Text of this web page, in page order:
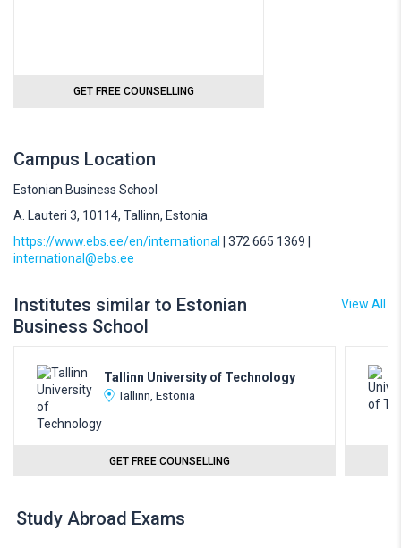
GET FREE COUNSELLING
Campus Location
Estonian Business School
A. Lauteri 3, 10114, Tallinn, Estonia
https://www.ebs.ee/en/international
| 372 665 1369 |
international@ebs.ee
Institutes similar to Estonian
Business School
View All
Tallinn University of Technology
Tallinn, Estonia
GET FREE COUNSELLING
Study Abroad Exams